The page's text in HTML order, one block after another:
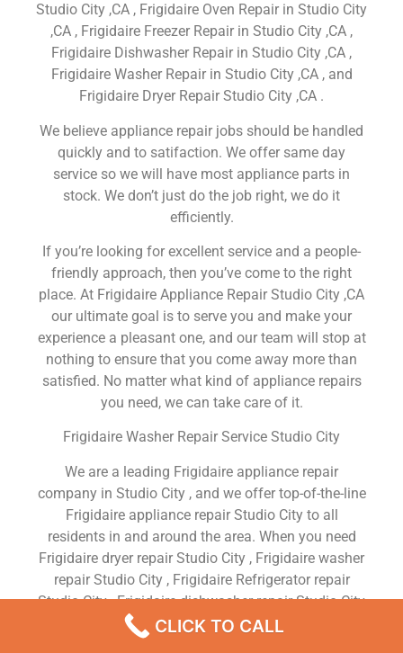
Studio City ,CA , Frigidaire Oven Repair in Studio City
,CA , Frigidaire Freezer Repair in Studio City ,CA ,
Frigidaire Dishwasher Repair in Studio City ,CA ,
Frigidaire Washer Repair in Studio City ,CA , and
Frigidaire Dryer Repair Studio City ,CA .
We believe appliance repair jobs should be handled
quickly and to satifaction. We offer same day
service so we will have most appliance parts in
stock. We don’t just do the job right, we do it
efficiently.
If you’re looking for excellent service and a people-
friendly approach, then you’ve come to the right
place. At Frigidaire Appliance Repair Studio City ,CA
our ultimate goal is to serve you and make your
experience a pleasant one, and our team will stop at
nothing to ensure that you come away more than
satisfied. No matter what kind of appliance repairs
you need, we can take care of it.
Frigidaire Washer Repair Service Studio City
We are a leading Frigidaire appliance repair
company in Studio City , and we offer top-of-the-line
Frigidaire appliance repair Studio City to all
residents in and around the area. When you need
Frigidaire dryer repair Studio City , Frigidaire washer
repair Studio City , Frigidaire Refrigerator repair
Studio City , Frigidaire dishwasher repair Studio City
or Frigidaire stove and oven repair Studio City , just
dial our number and our technicians will come over.
CLICK TO CALL